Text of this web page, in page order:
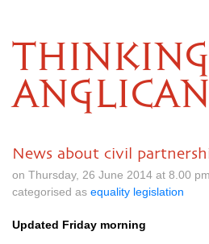
THINKING
News about civil
on Thursday, 26 June 2014 at 8.00
categorised as equality legislation
Updated Friday morning